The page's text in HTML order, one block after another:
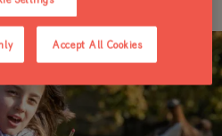
Accept All Cookies